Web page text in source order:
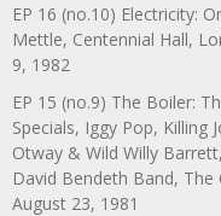
EP 16 (no.10) Electricity:
Mettle, Centennial Hall,
9, 1982
EP 15 (no.9) The Boiler:
Specials, Iggy Pop, Killing
Otway & Wild Willy
David Bendeth Band, The
August 23, 1981